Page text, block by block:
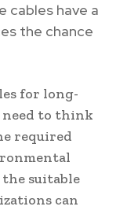
cables have a
the chance
for long-
to think
required
suitable
can